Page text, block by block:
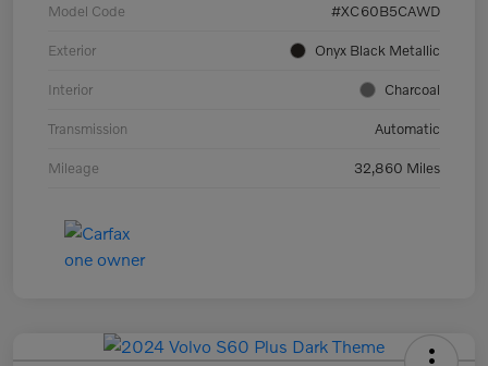
Model Code #XC60B5CAWD
Exterior Onyx Black Metallic
Interior Charcoal
Transmission Automatic
Mileage 32,860 Miles